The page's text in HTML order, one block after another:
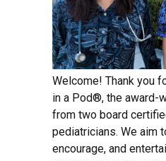
Welcome! Thank you
in a Pod®, the award-
from two board
pediatricians. We aim
encourage, and